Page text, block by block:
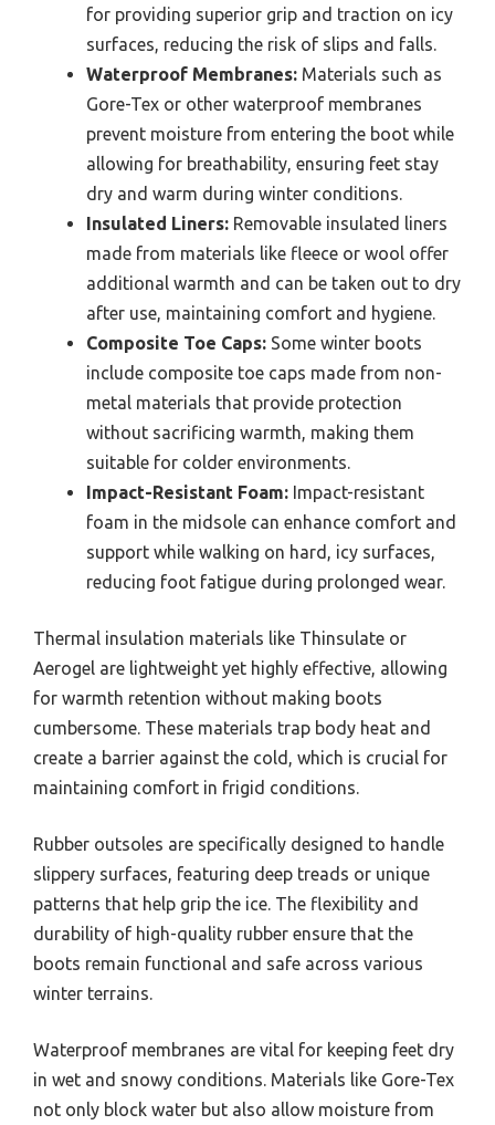
for providing superior grip and traction on icy
surfaces, reducing the risk of slips and falls.
Waterproof Membranes: Materials such as
Gore-Tex or other waterproof membranes
prevent moisture from entering the boot while
allowing for breathability, ensuring feet stay
dry and warm during winter conditions.
Insulated Liners: Removable insulated liners
made from materials like fleece or wool offer
additional warmth and can be taken out to dry
after use, maintaining comfort and hygiene.
Composite Toe Caps: Some winter boots
include composite toe caps made from non-
metal materials that provide protection
without sacrificing warmth, making them
suitable for colder environments.
Impact-Resistant Foam: Impact-resistant
foam in the midsole can enhance comfort and
support while walking on hard, icy surfaces,
reducing foot fatigue during prolonged wear.
Thermal insulation materials like Thinsulate or
Aerogel are lightweight yet highly effective, allowing
for warmth retention without making boots
cumbersome. These materials trap body heat and
create a barrier against the cold, which is crucial for
maintaining comfort in frigid conditions.
Rubber outsoles are specifically designed to handle
slippery surfaces, featuring deep treads or unique
patterns that help grip the ice. The flexibility and
durability of high-quality rubber ensure that the
boots remain functional and safe across various
winter terrains.
Waterproof membranes are vital for keeping feet dry
in wet and snowy conditions. Materials like Gore-Tex
not only block water but also allow moisture from